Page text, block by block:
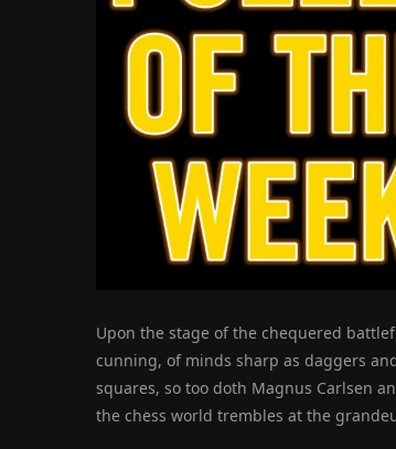
Upon the stage of the chequered
cunning, of minds sharp as daggers
squares, so too doth Magnus Carlsen
the chess world trembles at the